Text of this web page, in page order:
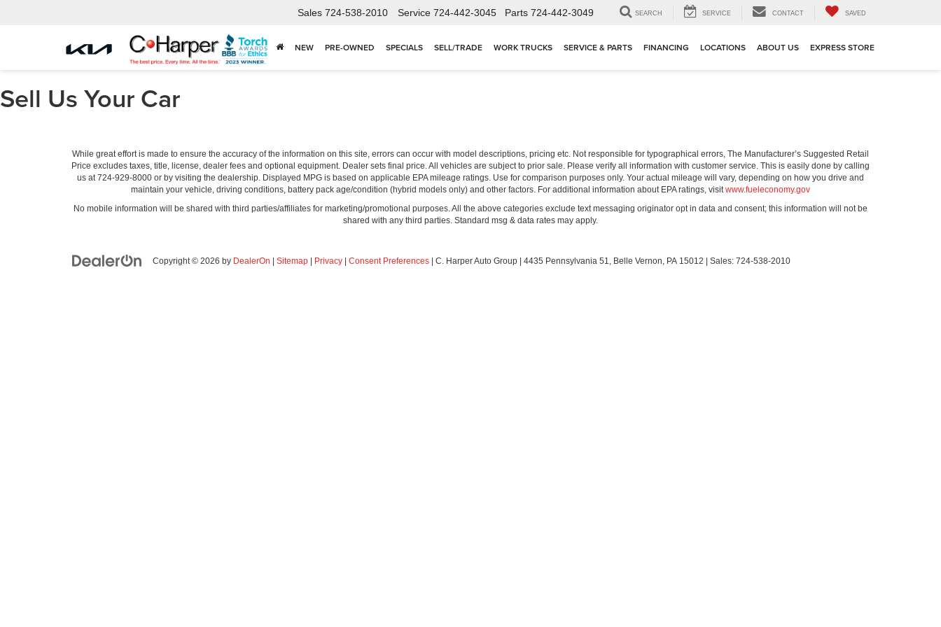
Sales 724-538-2010 Service 724-442-3045 Parts 724-442-3049 SEARCH SERVICE CONTACT SAVED
NEW PRE-OWNED SPECIALS SELL/TRADE WORK TRUCKS SERVICE & PARTS FINANCING LOCATIONS ABOUT US EXPRESS STORE
Sell Us Your Car
While great effort is made to ensure the accuracy of the information on this site, errors can occur with model descriptions, pricing etc. Not responsible for typographical errors, The Manufacturer’s Suggested Retail
Price excludes taxes, title, license, dealer fees and optional equipment. Dealer sets final price. All vehicles are subject to prior sale. Please verify all information with customer service. This is easily done by calling
us at 724-929-8000 or by visiting the dealership. Displayed MPG is based on applicable EPA mileage ratings. Use for comparison purposes only. Your actual mileage will vary, depending on how you drive and
maintain your vehicle, driving conditions, battery pack age/condition (hybrid models only) and other factors. For additional information about EPA ratings, visitwww.fueleconomy.gov
No mobile information will be shared with third parties/affiliates for marketing/promotional purposes. All the above categories exclude text messaging originator opt in data and consent; this information will not be
shared with any third parties. Standard msg & data rates may apply.
Copyright © 2026 by DealerOn Sitemap Privacy Consent Preferences | C. Harper Auto Group 4435 Pennsylvania 51, Belle Vernon, PA 15012 | Sales: 724-538-2010